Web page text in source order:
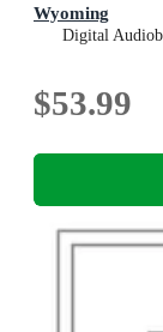
Wyoming
Digital
$53.99